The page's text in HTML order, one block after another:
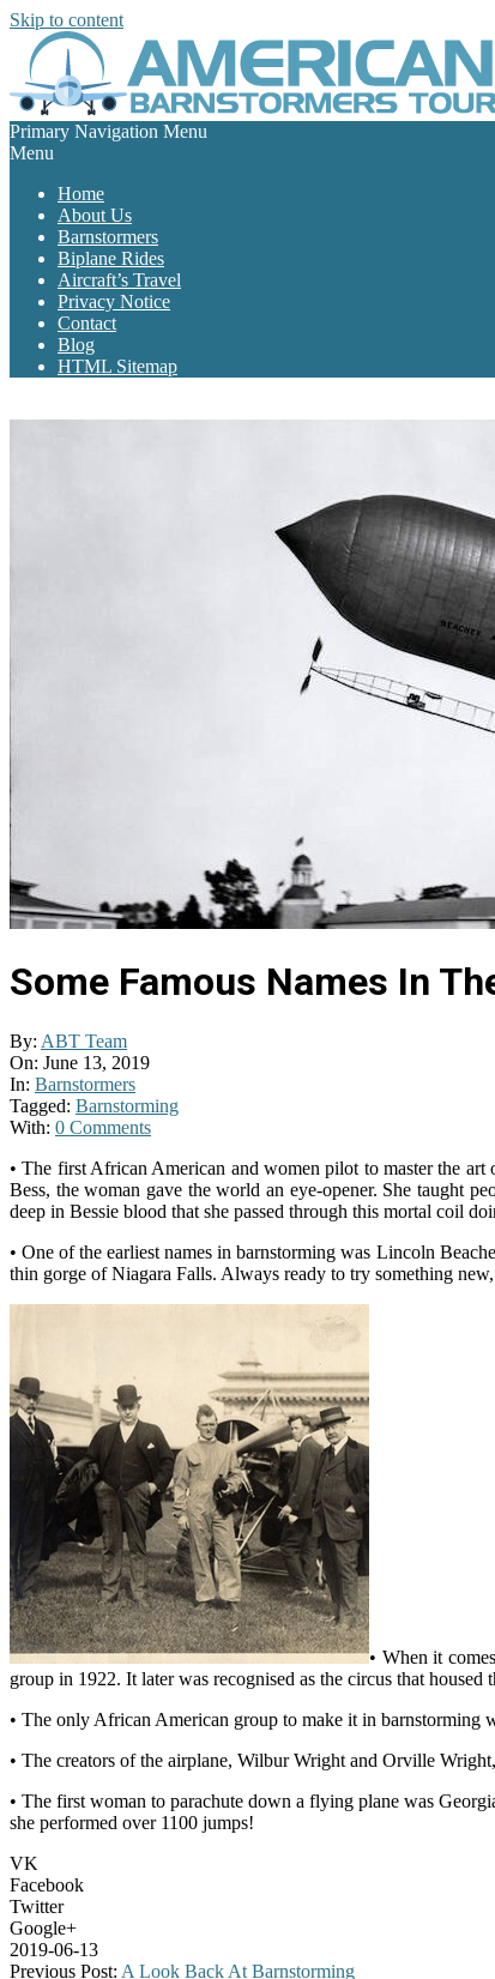
Skip to content
Primary Navigation Menu
Menu
Home
About Us
Barnstormers
Biplane Rides
Aircraft’s Travel
Privacy Notice
Contact
Blog
HTML Sitemap
Some Famous Names In
By: ABT Team
On: June 13, 2019
In: Barnstormers
Tagged: Barnstorming
With: 0 Comments
• The first African American and women pilot to master the art
Bess, the woman gave the world an eye-opener. She taught
deep in Bessie blood that she passed through this mortal coil
• One of the earliest names in barnstorming was Lincoln
thin gorge of Niagara Falls. Always ready to try something
• When it
group in 1922. It later was recognised as the circus that
• The only African American group to make it in barnstorming
• The creators of the airplane, Wilbur Wright and Orville
• The first woman to parachute down a flying plane was
she performed over 1100 jumps!
VK
Facebook
Twitter
Google+
2019-06-13
Previous Post: A Look Back At Barnstorming